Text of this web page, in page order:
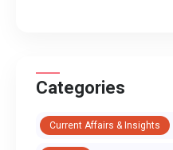
Categories
Current Affairs & Insights